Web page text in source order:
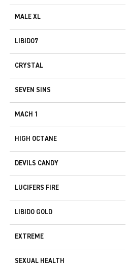
MALE XL
LIBIDO7
CRYSTAL
SEVEN SINS
MACH 1
HIGH OCTANE
DEVILS CANDY
LUCIFERS FIRE
LIBIDO GOLD
EXTREME
SEXUAL HEALTH